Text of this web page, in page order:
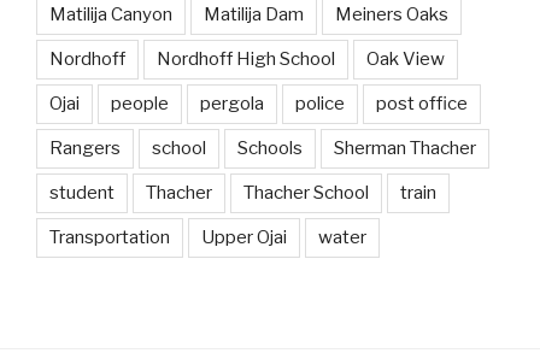
Matilija Canyon Matilija Dam Meiners Oaks
Nordhoff Nordhoff High School Oak View
Ojai people pergola police post office
Rangers school Schools Sherman Thacher
student Thacher Thacher School train
Transportation Upper Ojai water